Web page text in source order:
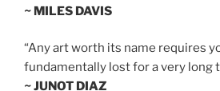
~ MILES DAVIS
“Any art worth its name requires
fundamentally lost for a very long
~ JUNOT DIAZ